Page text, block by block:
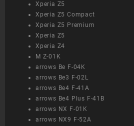
Xperia Z5
Xperia Z5 Compact
Xperia Z5 Premium
Xperia Z5
Xperia Z4
M Z-01K
arrows Be F-04K
arrows Be3 F-02L
arrows Be4 F-41A
arrows Be4 Plus F-41B
arrows NX F-01K
arrows NX9 F-52A